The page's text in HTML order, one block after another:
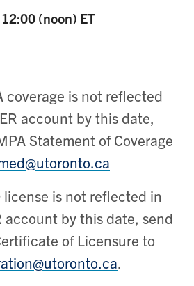
(noon) ET
coverage is not reflected
account by this date,
Statement of Coverage
license is not reflected in
account by this date, send
of Licensure to
.